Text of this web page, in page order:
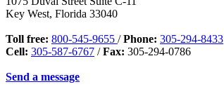
Key West, Florida 33040
Toll free: 800-545-9655 /Phone: 305-294-8433
Cell: 305-587-6767 /Fax: 305-294-0786
Send a message